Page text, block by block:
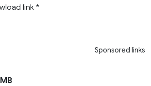
link *
Sponsored links